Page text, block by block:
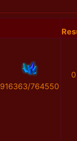
916363/764550
0